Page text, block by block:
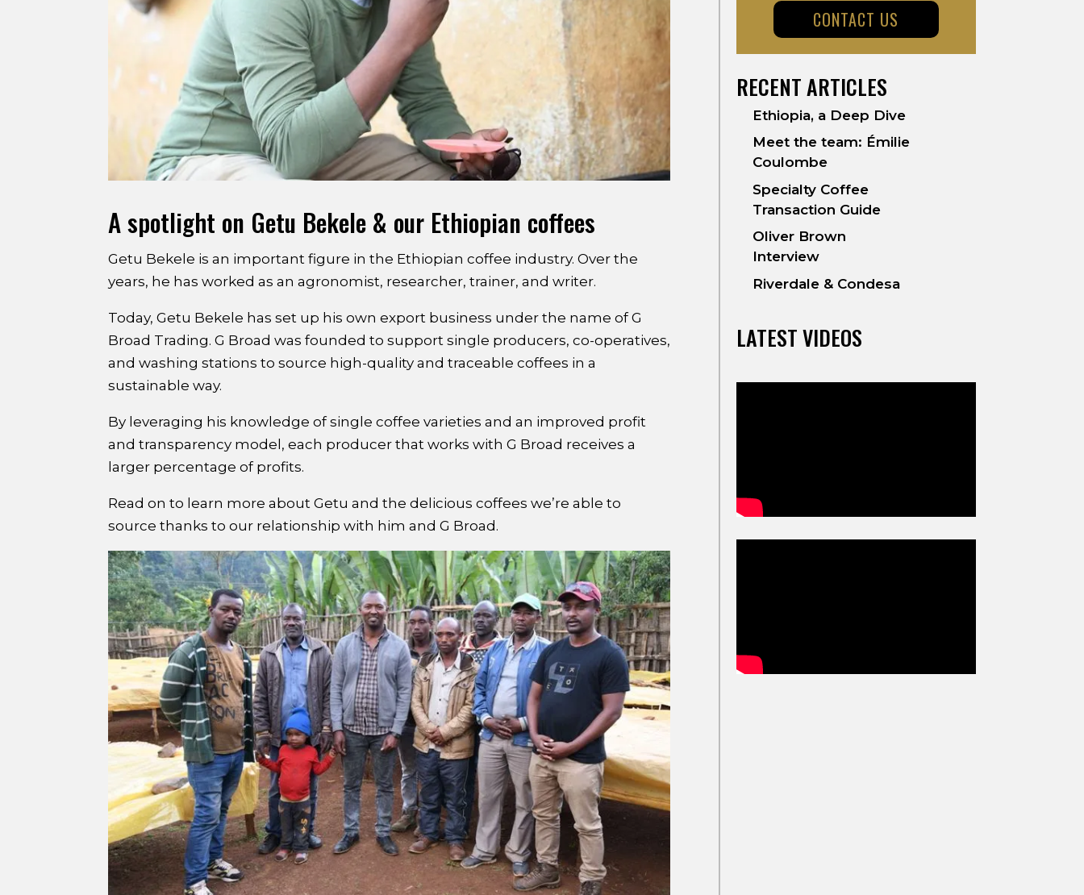
A spotlight on Getu Bekele & our Ethiopian coffees
Getu Bekele is an important figure in the Ethiopian coffee industry. Over the
years, he has worked as an agronomist, researcher, trainer, and writer.
Today, Getu Bekele has set up his own export business under the name of G
Broad Trading. G Broad was founded to support single producers, co-operatives,
and washing stations to source high-quality and traceable coffees in a
sustainable way.
By leveraging his knowledge of single coffee varieties and an improved profit
and transparency model, each producer that works with G Broad receives a
larger percentage of profits.
Read on to learn more about Getu and the delicious coffees we’re able to
source thanks to our relationship with him and G Broad.
CONTACT US
RECENT ARTICLES
Ethiopia, a Deep Dive
Meet the team: Émilie
Coulombe
Specialty Coffee
Transaction Guide
Oliver Brown
Interview
Riverdale & Condesa
LATEST VIDEOS